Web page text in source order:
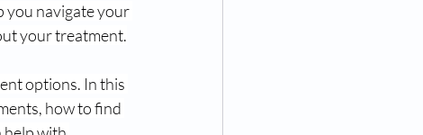
you navigate your
your treatment.
options. In this
how to find